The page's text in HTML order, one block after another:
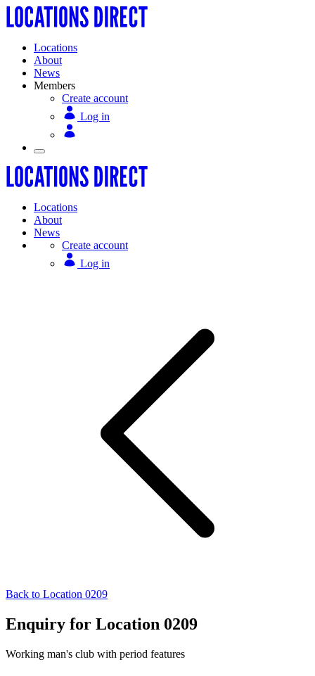
Locations
About
News
Members
Create account
Log in
Locations
About
News
Create account
Log in
Back to Location 0209
Enquiry for Location 0209
Working man's club with period features